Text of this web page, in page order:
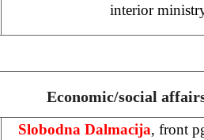
interior
Economic/social
Slobodna Dalmacija, front